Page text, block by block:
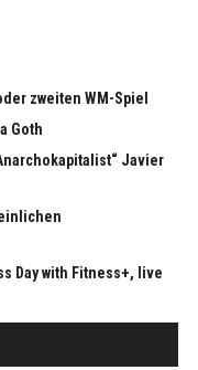
zweiten WM-Spiel
Goth
Javier
Day with Fitness+, live